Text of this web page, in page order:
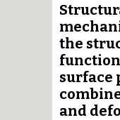
the
surface
and